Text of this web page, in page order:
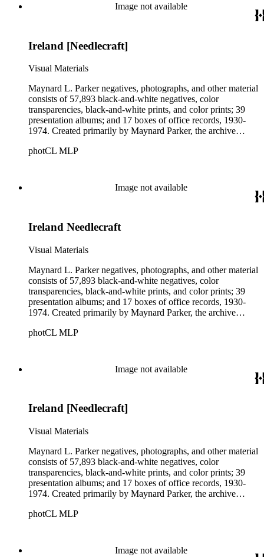
Image not available
Ireland [Needlecraft]
Visual Materials
Maynard L. Parker negatives, photographs, and other material
consists of 57,893 black-and-white negatives, color
transparencies, black-and-white prints, and color prints; 39
presentation albums; and 17 boxes of office records, 1930-
1974. Created primarily by Maynard Parker, the archive
architects, interior designers, landscape architects, artists,
Beautiful. Also included in the collection are photographs
taken by other individuals, such as architect Cliff May and
photCL MLP
Image not available
Ireland Needlecraft
Visual Materials
Maynard L. Parker negatives, photographs, and other material
consists of 57,893 black-and-white negatives, color
transparencies, black-and-white prints, and color prints; 39
presentation albums; and 17 boxes of office records, 1930-
1974. Created primarily by Maynard Parker, the archive
architects, interior designers, landscape architects, artists,
Beautiful. Also included in the collection are photographs
taken by other individuals, such as architect Cliff May and
photCL MLP
Image not available
Ireland [Needlecraft]
Visual Materials
Maynard L. Parker negatives, photographs, and other material
consists of 57,893 black-and-white negatives, color
transparencies, black-and-white prints, and color prints; 39
presentation albums; and 17 boxes of office records, 1930-
1974. Created primarily by Maynard Parker, the archive
architects, interior designers, landscape architects, artists,
Beautiful. Also included in the collection are photographs
photCL MLP
Image not available